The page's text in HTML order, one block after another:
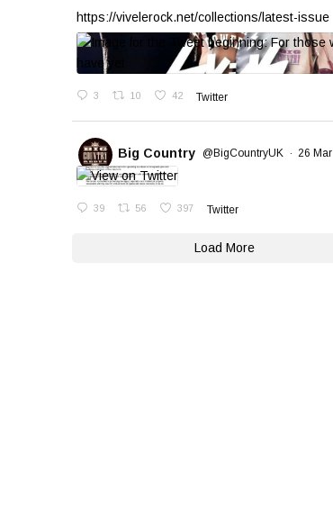
https://vivelerock.net/collections/latest-issue
3 10 42 Twitter
Big Country @BigCountryUK · 26 Mar
39 56 397 Twitter
Load More